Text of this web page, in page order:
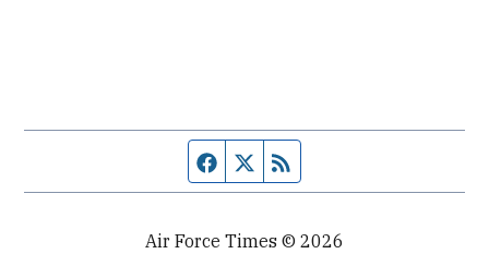
Facebook page
Twitter feed
Air Force Times © 2026